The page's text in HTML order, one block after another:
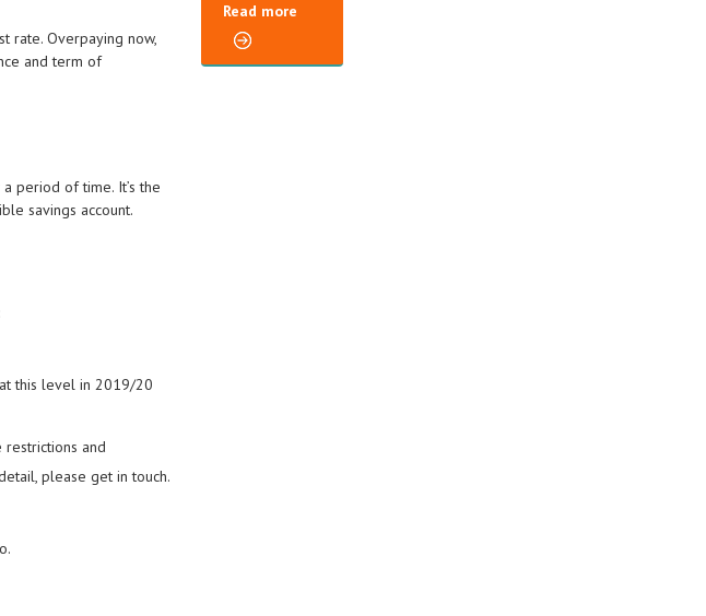
rate. Overpaying now,
and term of
period of time. It’s the
savings account.
this level in 2019/20
restrictions and
please get in touch.
Read more